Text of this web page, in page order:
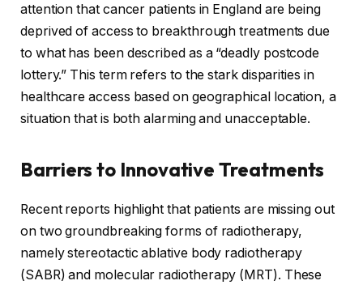
attention that cancer patients in England are being
deprived of access to breakthrough treatments due
to what has been described as a “deadly postcode
lottery.” This term refers to the stark disparities in
healthcare access based on geographical location, a
situation that is both alarming and unacceptable.
Barriers to Innovative Treatments
Recent reports highlight that patients are missing out
on two groundbreaking forms of radiotherapy,
namely stereotactic ablative body radiotherapy
(SABR) and molecular radiotherapy (MRT). These